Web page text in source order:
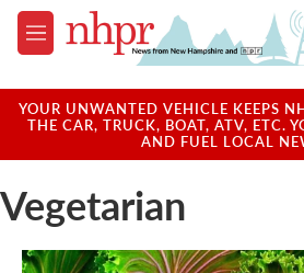
Skip to main content
M
e
u
YOUR UNWANTED VEHICLE KEEPS
THE CAR, TRUCK, BOAT, ATV, ETC.
AND FUEL LOCAL
Vegetarian